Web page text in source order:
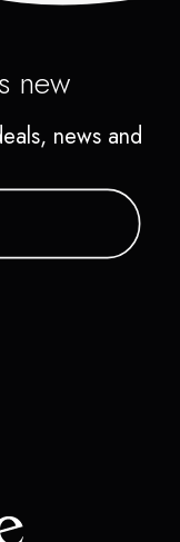
new
news and